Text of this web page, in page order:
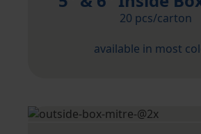
20 pcs/carton
available in most